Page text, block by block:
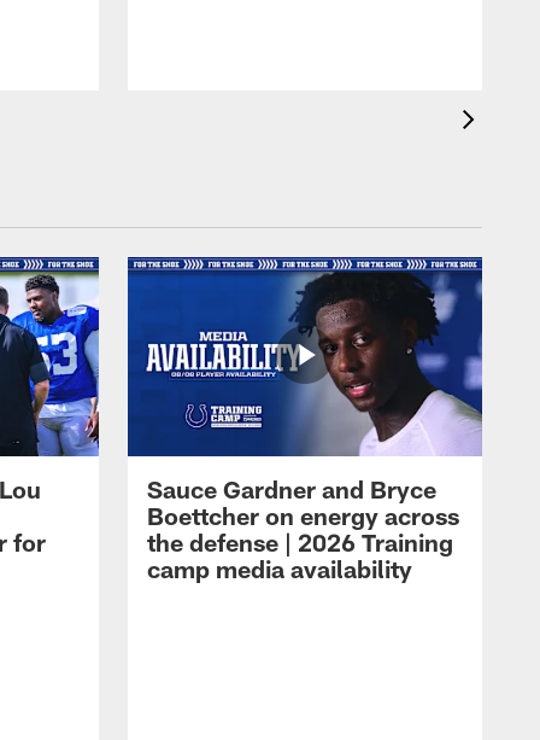
for
Sauce Gardner and Bryce
Boettcher on energy across
the defense | 2026 Training
camp media availability